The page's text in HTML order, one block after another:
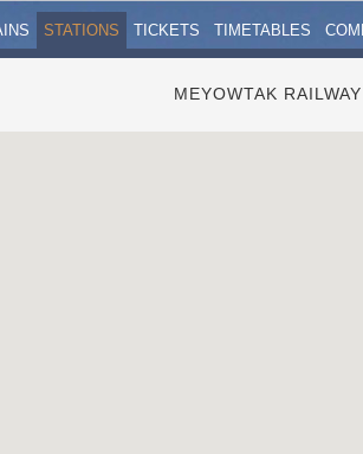
STATIONS TICKETS TIMETABLES
MEYOWTAK